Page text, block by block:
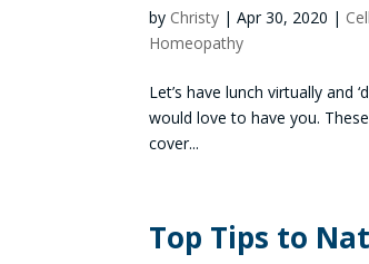
by Christy |Apr 30, 2020 |
Homeopathy
Let’s have lunch virtually and
would love to have you.
cover...
Top Tips to